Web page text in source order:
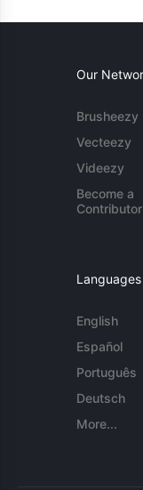
Our
Brusheezy
Vecteezy
Videezy
Become a
Contributor
Languages
English
Español
Português
Deutsch
More...